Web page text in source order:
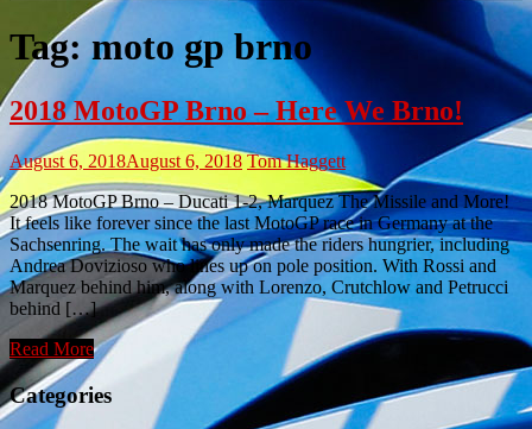
for:
Tag:moto gp brno
2018 MotoGP Brno – Here We Brno!
August 6, 2018August 6, 2018 Tom Haggett
2018 MotoGP Brno – Ducati 1-2, Marquez The Missile and More!
It feels like forever since the last MotoGP race in Germany at the
Sachsenring. The wait has only made the riders hungrier, including
Andrea Dovizioso who lines up on pole position. With Rossi and
Marquez behind him, along with Lorenzo, Crutchlow and Petrucci
behind […]
Read More
Categories